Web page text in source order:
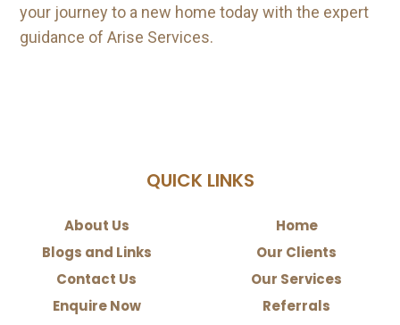
your journey to a new home today with the expert
guidance of Arise Services.
QUICK LINKS
About Us
Blogs and Links
Contact Us
Enquire Now
Home
Our Clients
Our Services
Referrals